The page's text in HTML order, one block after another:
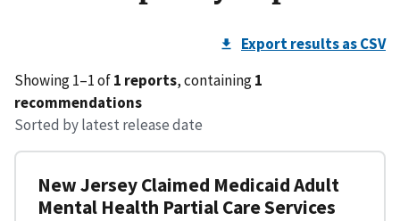
Export results as CSV
Showing 1–1 of1 reports, containing1
recommendations
Sorted by latest release date
New Jersey Claimed Medicaid Adult
Mental Health Partial Care Services